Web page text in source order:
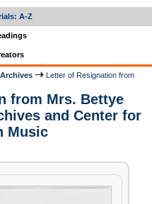
A-Z
Letter of Resignation from
from Mrs. Bettye
and Center for
Music